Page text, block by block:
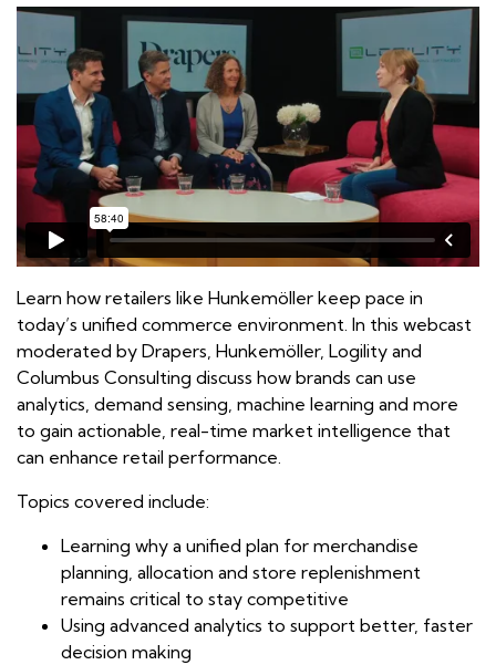
Learn how retailers like Hunkemöller keep pace in
today’s unified commerce environment. In this webcast
moderated by Drapers, Hunkemöller, Logility and
Columbus Consulting discuss how brands can use
analytics, demand sensing, machine learning and more
to gain actionable, real-time market intelligence that
can enhance retail performance.
Topics covered include:
Learning why a unified plan for merchandise
planning, allocation and store replenishment
remains critical to stay competitive
Using advanced analytics to support better, faster
decision making